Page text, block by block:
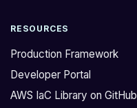
RESOURCES
Production Framework
Developer Portal
AWS IaC Library on GitHub